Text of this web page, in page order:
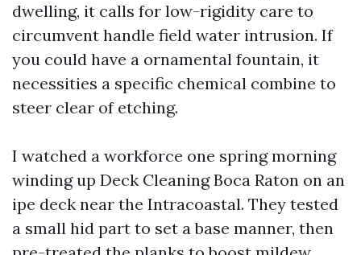
dwelling, it calls for low-rigidity care to
circumvent handle field water intrusion. If
you could have a ornamental fountain, it
necessities a specific chemical combine to
steer clear of etching.
I watched a workforce one spring morning
winding up Deck Cleaning Boca Raton on an
ipe deck near the Intracoastal. They tested
a small hid part to set a base manner, then